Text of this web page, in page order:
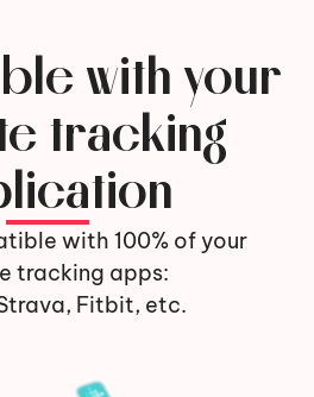
with your
tracking
with 100% of your
tracking apps:
Fitbit, etc.